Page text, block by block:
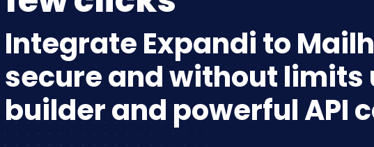
Integrate Expandi to
secure and without limits
builder and powerful API